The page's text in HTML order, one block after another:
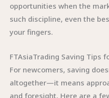
opportunities when the
such discipline, even the
your fingers.
FTAsiaTrading Saving Tips
For newcomers, saving
altogether—it means
and foresight. Here are a